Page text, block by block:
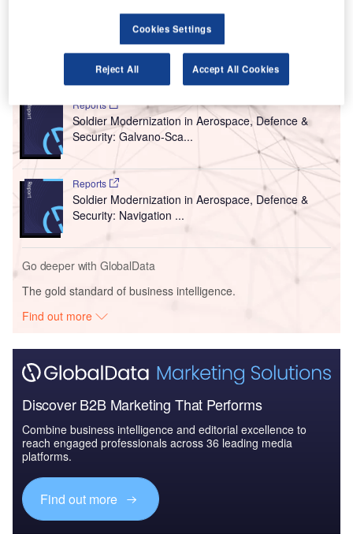
Go deeper with GlobalData
Reports
Soldier Modernization in Aerospace, Defence &
Security: Galvano-Sca...
Reports
Soldier Modernization in Aerospace, Defence &
Security: Navigation ...
Go deeper with GlobalData
The gold standard of business intelligence.
Find out more
Discover B2B Marketing That Performs
Combine business intelligence and editorial excellence to
reach engaged professionals across 36 leading media
platforms.
Find out more
Cookies Settings
Reject All Accept All Cookies